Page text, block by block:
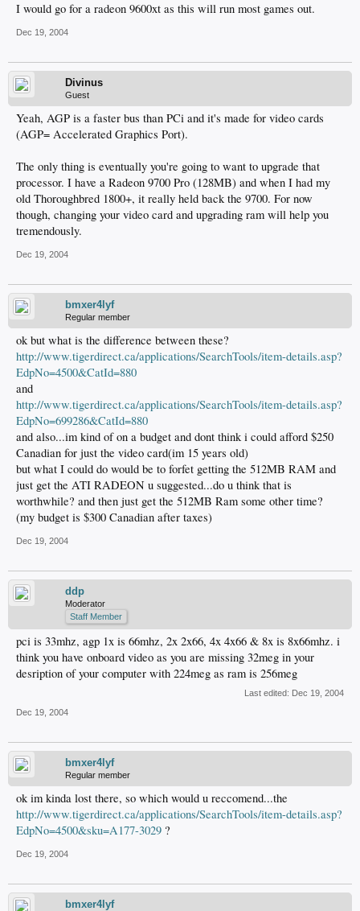
I would go for a radeon 9600xt as this will run most games out.
Dec 19, 2004
Divinus
Guest
Yeah, AGP is a faster bus than PCi and it's made for video cards
(AGP= Accelerated Graphics Port).
The only thing is eventually you're going to want to upgrade that
processor. I have a Radeon 9700 Pro (128MB) and when I had my
old Thoroughbred 1800+, it really held back the 9700. For now
though, changing your video card and upgrading ram will help you
tremendously.
Dec 19, 2004
bmxer4lyf
Regular member
ok but what is the difference between these?
http://www.tigerdirect.ca/applications/SearchTools/item-details.asp?
EdpNo=4500&CatId=880
and
http://www.tigerdirect.ca/applications/SearchTools/item-details.asp?
EdpNo=699286&CatId=880
and also...im kind of on a budget and dont think i could afford $250
Canadian for just the video card(im 15 years old)
but what I could do would be to forfet getting the 512MB RAM and
just get the ATI RADEON u suggested...do u think that is
worthwhile? and then just get the 512MB Ram some other time?
(my budget is $300 Canadian after taxes)
Dec 19, 2004
ddp
Moderator
Staff Member
pci is 33mhz, agp 1x is 66mhz, 2x 2x66, 4x 4x66 & 8x is 8x66mhz. i
think you have onboard video as you are missing 32meg in your
desription of your computer with 224meg as ram is 256meg
Last edited: Dec 19, 2004
Dec 19, 2004
bmxer4lyf
Regular member
ok im kinda lost there, so which would u reccomend...the
http://www.tigerdirect.ca/applications/SearchTools/item-details.asp?
EdpNo=4500&sku=A177-3029 ?
Dec 19, 2004
bmxer4lyf